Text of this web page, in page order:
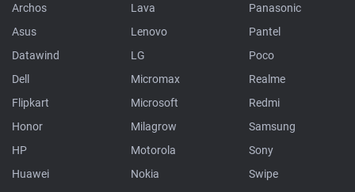
Archos
Asus
Datawind
Dell
Flipkart
Honor
HP
Huawei
Lava
Lenovo
LG
Micromax
Microsoft
Milagrow
Motorola
Nokia
Panasonic
Pantel
Poco
Realme
Redmi
Samsung
Sony
Swipe